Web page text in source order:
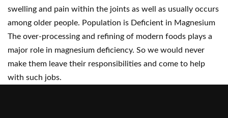
swelling and pain within the joints as well as usually occurs
among older people. Population is Deficient in Magnesium
The over-processing and refining of modern foods plays a
major role in magnesium deficiency. So we would never
make them leave their responsibilities and come to help
with such jobs.